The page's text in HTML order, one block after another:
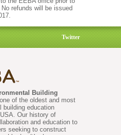
refunds will be issued
Twitter
Building
of the oldest and most
building education
Our history of
and education to
seeking to construct